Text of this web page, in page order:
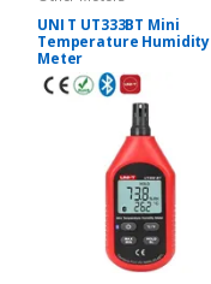
UNI T UT333BT Mini
Temperature Humidity
Meter